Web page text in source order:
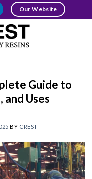
Our Website
Guide to
and Uses
BY CREST